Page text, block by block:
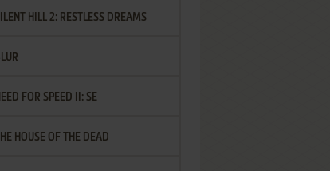
HILL 2: RESTLESS DREAMS
FOR SPEED II: SE
THE HOUSE OF THE DEAD